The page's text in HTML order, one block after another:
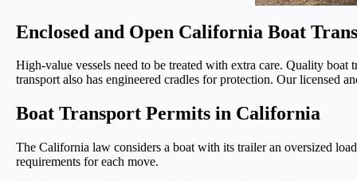
Enclosed and Open California Boat
High-value vessels need to be treated with extra care. Quality
transport also has engineered cradles for protection. Our licensed
Boat Transport Permits in California
The California law considers a boat with its trailer an oversized
requirements for each move.